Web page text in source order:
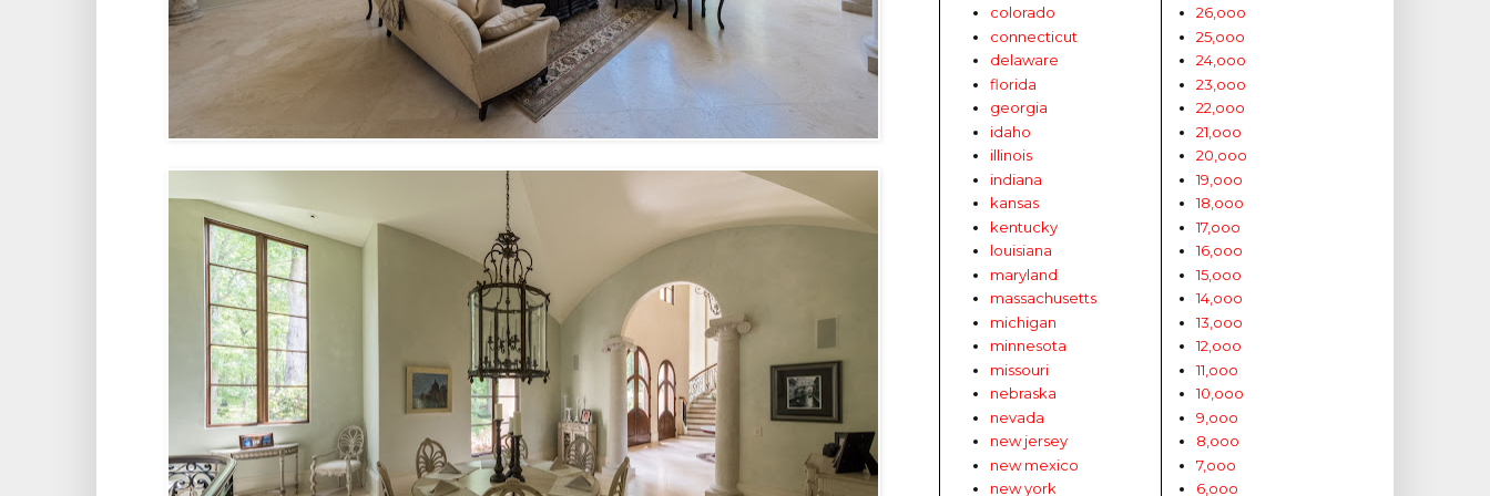
colorado
connecticut
delaware
florida
georgia
idaho
illinois
indiana
kansas
kentucky
louisiana
maryland
massachusetts
michigan
minnesota
missouri
nebraska
nevada
new jersey
new mexico
new york
26,ooo
25,ooo
24,ooo
23,ooo
22,ooo
21,ooo
20,ooo
19,ooo
18,ooo
17,ooo
16,ooo
15,ooo
14,ooo
13,ooo
12,ooo
11,ooo
10,ooo
9,ooo
8,ooo
7,ooo
6,ooo